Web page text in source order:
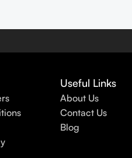
Useful Links
About Us
Contact Us
Blog